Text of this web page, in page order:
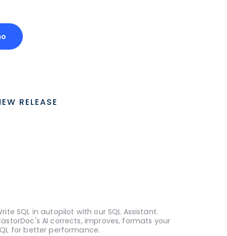
RELEASE
SQL in autopilot with our SQL Assistant.
AI corrects, improves, formats your
for better performance.